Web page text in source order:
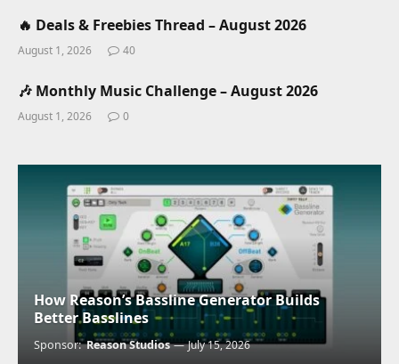
🔥 Deals & Freebies Thread – August 2026
August 1, 2026 40
🎶 Monthly Music Challenge – August 2026
August 1, 2026 0
How Reason’s Bassline Generator Builds
Better Basslines
Sponsor:Reason Studios July 15, 2026